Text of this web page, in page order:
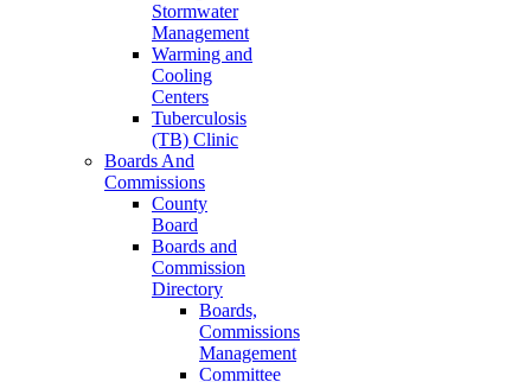
Stormwater
Management
Warming and
Cooling
Centers
Tuberculosis
(TB) Clinic
Boards And
Commissions
County
Board
Boards and
Commission
Directory
Boards,
Commissions
Management
Committee